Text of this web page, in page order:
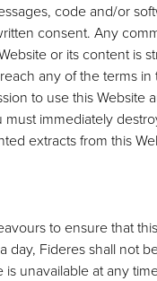
code and/or
consent. Any
or its content is
any of the terms in
to use this Website
must immediately
extracts from this
to ensure that
day, Fideres shall not
is unavailable at any